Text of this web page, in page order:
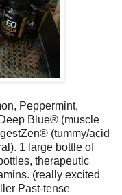
Peppermint,
Blue® (muscle
(tummy/acid
1 large bottle of
therapeutic
(really excited
Past-tense